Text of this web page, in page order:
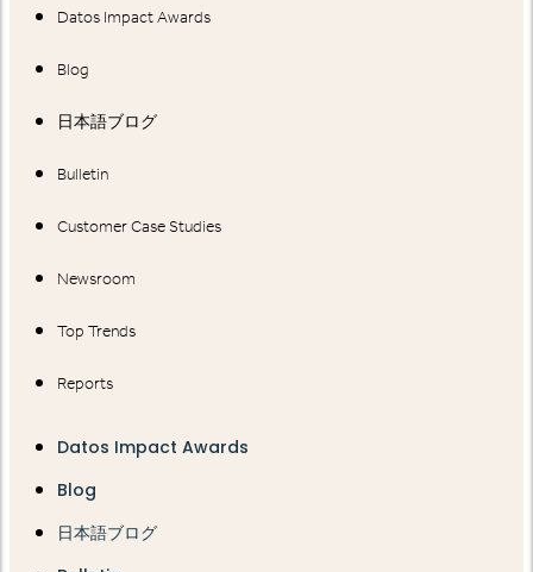
Datos Impact Awards
Blog
日本語ブログ
Bulletin
Customer Case Studies
Newsroom
Top Trends
Reports
Datos Impact Awards
Blog
日本語ブログ